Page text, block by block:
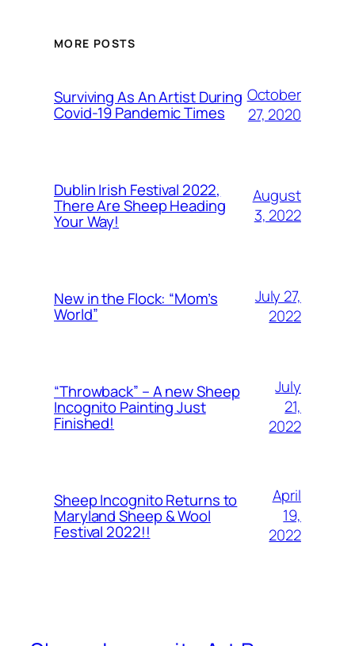
MORE POSTS
Surviving As An Artist During
Covid-19 Pandemic Times
October
27, 2020
Dublin Irish Festival 2022,
There Are Sheep Heading
Your Way!
August
3, 2022
New in the Flock: “Mom’s
World”
July 27,
2022
“Throwback” – A new Sheep
Incognito Painting Just
Finished!
July
21,
2022
Sheep Incognito Returns to
Maryland Sheep & Wool
Festival 2022!!
April
19,
2022